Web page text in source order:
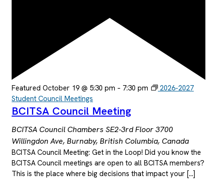
Featured October 19 @ 5:30 pm – 7:30 pm
2026-2027
Student Council Meetings
BCITSA Council Meeting
BCITSA Council Chambers SE2-3rd Floor3700
Willingdon Ave, Burnaby, British Columbia, Canada
BCITSA Council Meeting: Get in the Loop! Did you know the
BCITSA Council meetings are open to all BCITSA members?
This is the place where big decisions that impact your […]